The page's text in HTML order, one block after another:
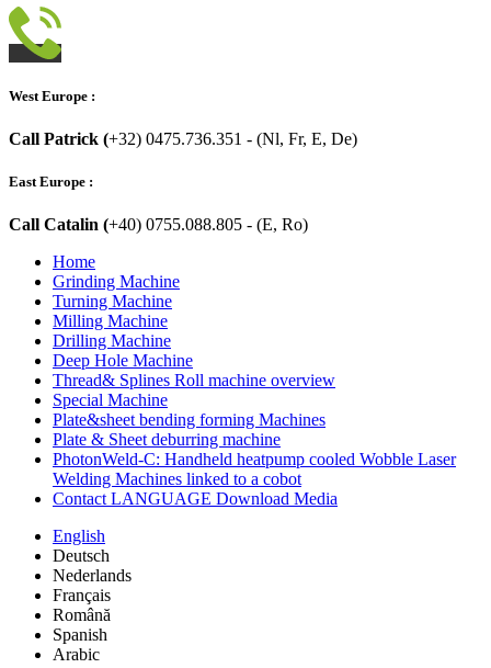
West Europe :
Call Patrick (+32) 0475.736.351 - (Nl, Fr, E, De)
East Europe :
Call Catalin (+40) 0755.088.805 - (E, Ro)
Home
Grinding Machine
Turning Machine
Milling Machine
Drilling Machine
Deep Hole Machine
Thread& Splines Roll machine overview
Special Machine
Plate&sheet bending forming Machines
Plate & Sheet deburring machine
PhotonWeld-C: Handheld heatpump cooled Wobble Laser
Welding Machines linked to a cobot
Contact LANGUAGE Download Media
English
Deutsch
Nederlands
Français
Română
Spanish
Arabic